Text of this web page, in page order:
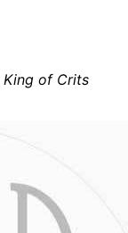
King of Crits